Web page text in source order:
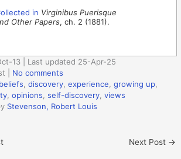
in Virginibus Puerisque
Other Papers, ch. 2 (1881).
13 | Last updated 25-Apr-25
No comments
beliefs ,discovery ,experience ,growing up
,opinions ,self-discovery ,views
Stevenson, Robert Louis
Next Post →